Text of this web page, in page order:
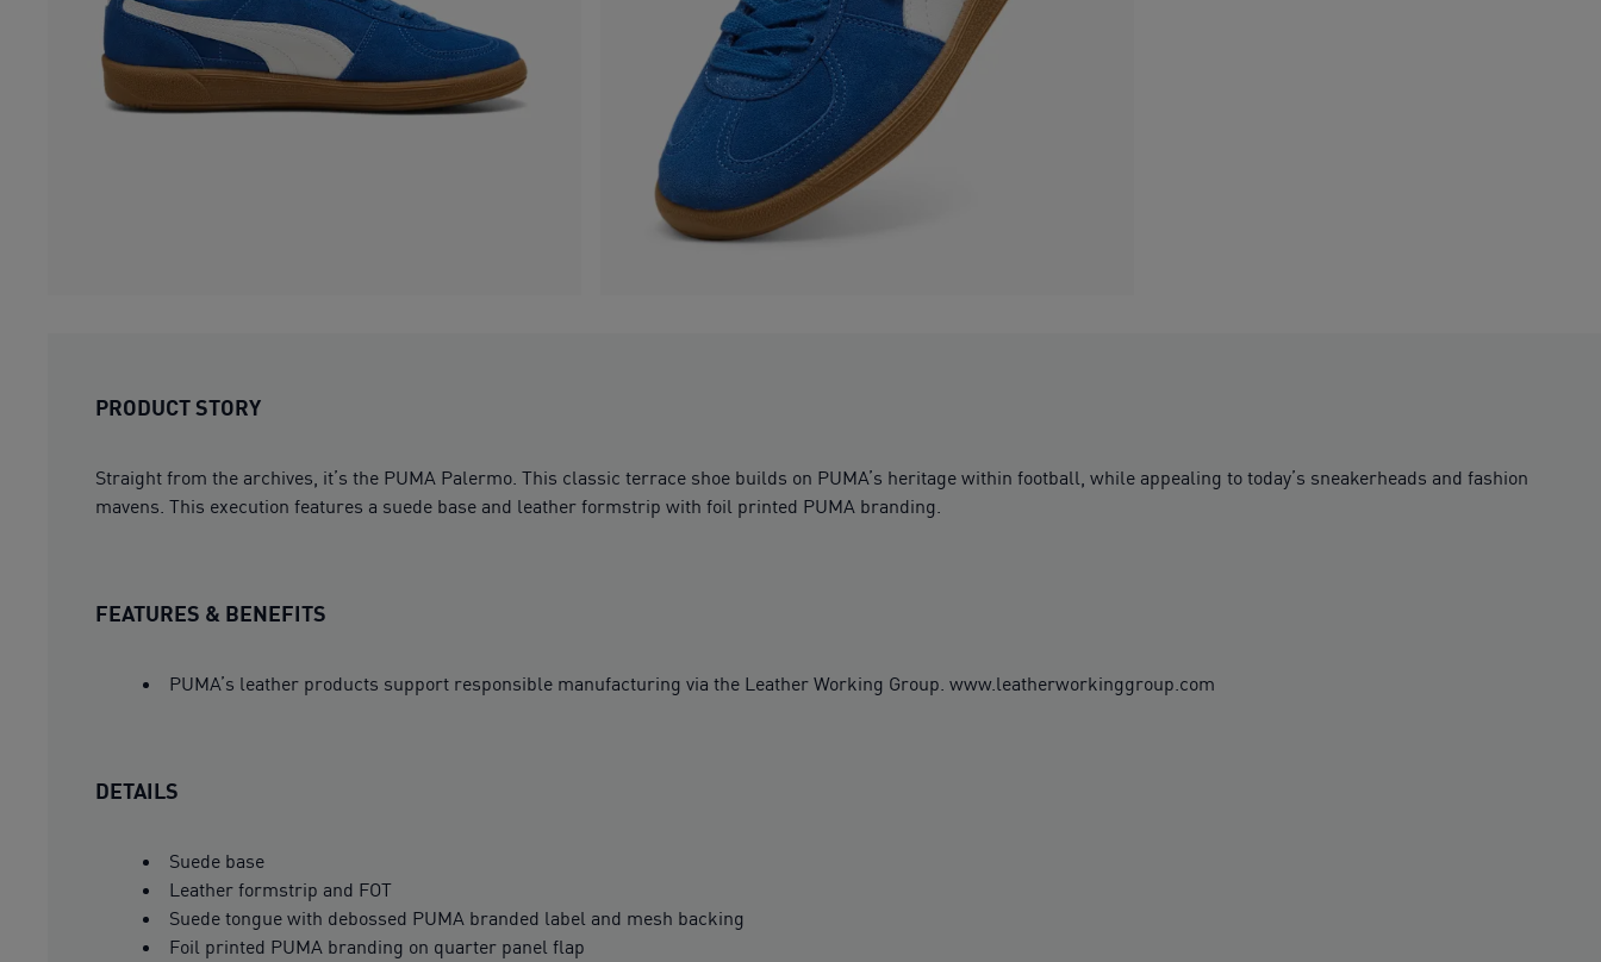
PRODUCT STORY
Straight from the archives, it’s the PUMA Palermo. This classic terrace shoe builds on PUMA’s heritage within football, while appealing to today’s sneakerheads and fashion
mavens. This execution features a suede base and leather formstrip with foil printed PUMA branding.
FEATURES & BENEFITS
PUMA’s leather products support responsible manufacturing via the Leather Working Group. www.leatherworkinggroup.com
DETAILS
Suede base
Leather formstrip and FOT
Suede tongue with debossed PUMA branded label and mesh backing
Foil printed PUMA branding on quarter panel flap